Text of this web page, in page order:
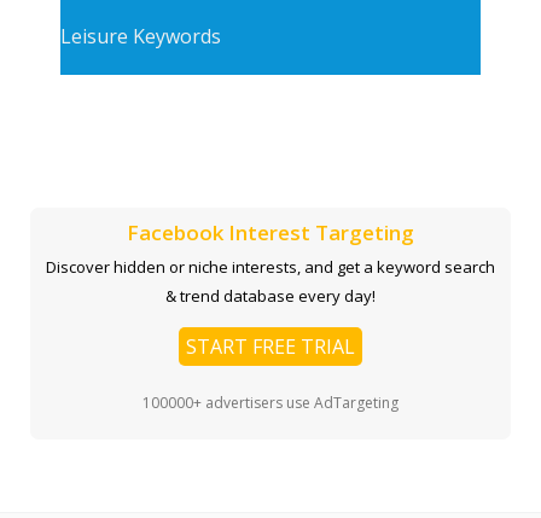
Leisure Keywords
Facebook Interest Targeting
Discover hidden or niche interests, and get a keyword search
& trend database every day!
START FREE TRIAL
100000+ advertisers use AdTargeting